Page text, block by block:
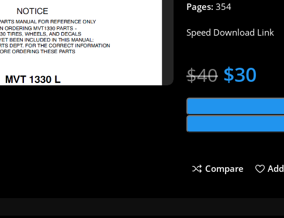
Pages: 354
Speed Download Link
$40 $30
Compare